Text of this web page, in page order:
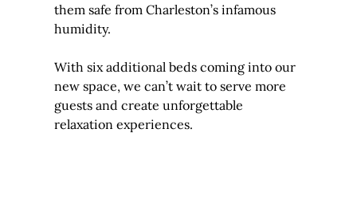
them safe from Charleston’s infamous
humidity.
With six additional beds coming into our
new space, we can’t wait to serve more
guests and create unforgettable
relaxation experiences.